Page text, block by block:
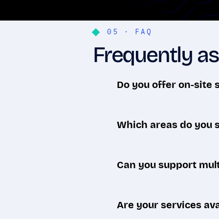
05 · FAQ
Do you offer on-site
— when hands-on work is
Which areas do you
Etobicoke, and Midtown —
Can you support
connected wherever they
Are your services
Frequently